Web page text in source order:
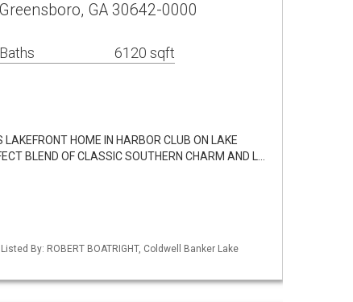
GA 30642-0000
6120 sqft
HOME IN HARBOR CLUB ON LAKE
BLEND OF CLASSIC SOUTHERN CHARM AND L…
By: ROBERT BOATRIGHT, Coldwell Banker Lake